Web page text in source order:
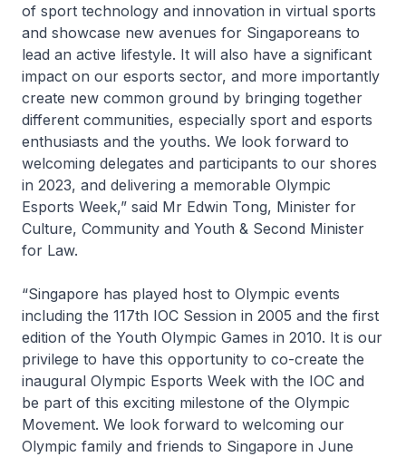
of sport technology and innovation in virtual sports
and showcase new avenues for Singaporeans to
lead an active lifestyle. It will also have a significant
impact on our esports sector, and more importantly
create new common ground by bringing together
different communities, especially sport and esports
enthusiasts and the youths. We look forward to
welcoming delegates and participants to our shores
in 2023, and delivering a memorable Olympic
Esports Week,” said Mr Edwin Tong, Minister for
Culture, Community and Youth & Second Minister
for Law.
“Singapore has played host to Olympic events
including the 117th IOC Session in 2005 and the first
edition of the Youth Olympic Games in 2010. It is our
privilege to have this opportunity to co-create the
inaugural Olympic Esports Week with the IOC and
be part of this exciting milestone of the Olympic
Movement. We look forward to welcoming our
Olympic family and friends to Singapore in June